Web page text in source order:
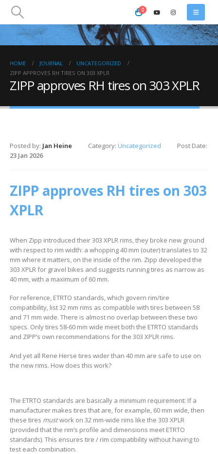
0
HOME JOURNAL
UNCATEGORIZED
ZIPP APPROVES RH TIRES ON 303 XPLR
ZIPP approves RH tires on 303 XPLR
Posted by: Jan Heine Category: Uncategorized
Post Date:
23 Jan 2026
ZIPP approves RH tires on 303
XPLR
When Zipp introduced their 303 XPLR rims, they broke new ground
with respect to rim width: a whopping 40 mm (outer) translates to 32
mm where it matters, on the inside of the rim. Zipp developed the
303 XPLR for gravel bikes and suggests running tires as narrow as
40 mm, with a maximum of 60 mm.
For reference, ETRTO standards, which govern rim/tire
compatibility, list 32 mm rims as compatible with tires between 58
and 71 mm wide. There is almost no overlap between these two
specs. Only tires 58-60 mm wide meet both the ETRTO standards
and ZIPP’s own recommendations for the 303 XPLR rims.
And yet all Rene Herse tires wider than 40 mm are safe to use on
the new rims. How does this work?
The ETRTO standards are basically a minimum requirement: If a
manufacturer makes tires that are, for example, 60 mm wide, then
these tires mustwork on 32 mm-wide rims like the 303 XPLR
(provided that the rim’s profile and dimensions meet ETRTO
standards). This ensures tire / rim compatibility without having to
test each combination.